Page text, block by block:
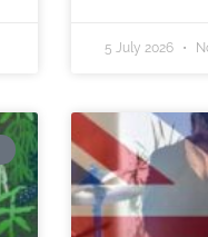
5 July 2026